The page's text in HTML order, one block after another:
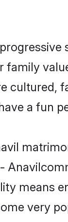
family
cultured,
a fun
means
very